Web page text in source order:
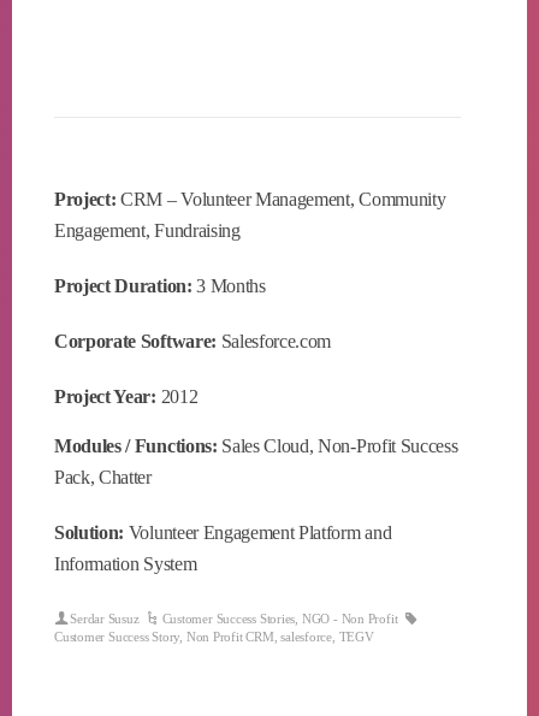
Project: CRM – Volunteer Management, Community
Engagement, Fundraising
Project Duration: 3 Months
Corporate Software: Salesforce.com
Project Year: 2012
Modules / Functions: Sales Cloud, Non-Profit Success
Pack, Chatter
Solution: Volunteer Engagement Platform and
Information System
Serdar Susuz Customer Success Stories NGO - Non Profit
Customer Success Story Non Profit CRM ,salesforce TEGV